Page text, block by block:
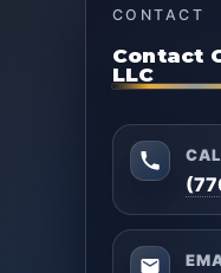
CONTACT
Contact
LLC